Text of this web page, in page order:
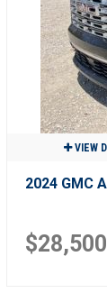
VIEW
2024 GMC
$28,500